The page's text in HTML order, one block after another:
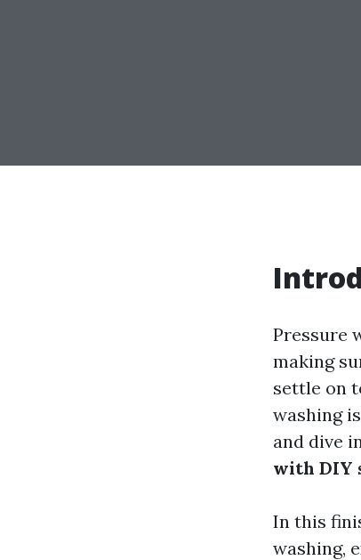
Pressure
making
settle on
washing
and dive
with DIY
In this
washing,